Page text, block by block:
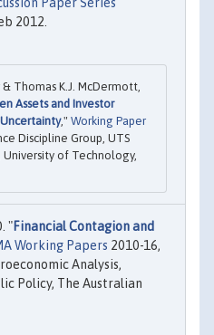
2012.
Thomas K.J. McDermott,
Assets and Investor
," Working Paper
Discipline Group, UTS
University of Technology,
"Financial Contagion and
Working Papers 2010-16,
Analysis,
Policy, The Australian